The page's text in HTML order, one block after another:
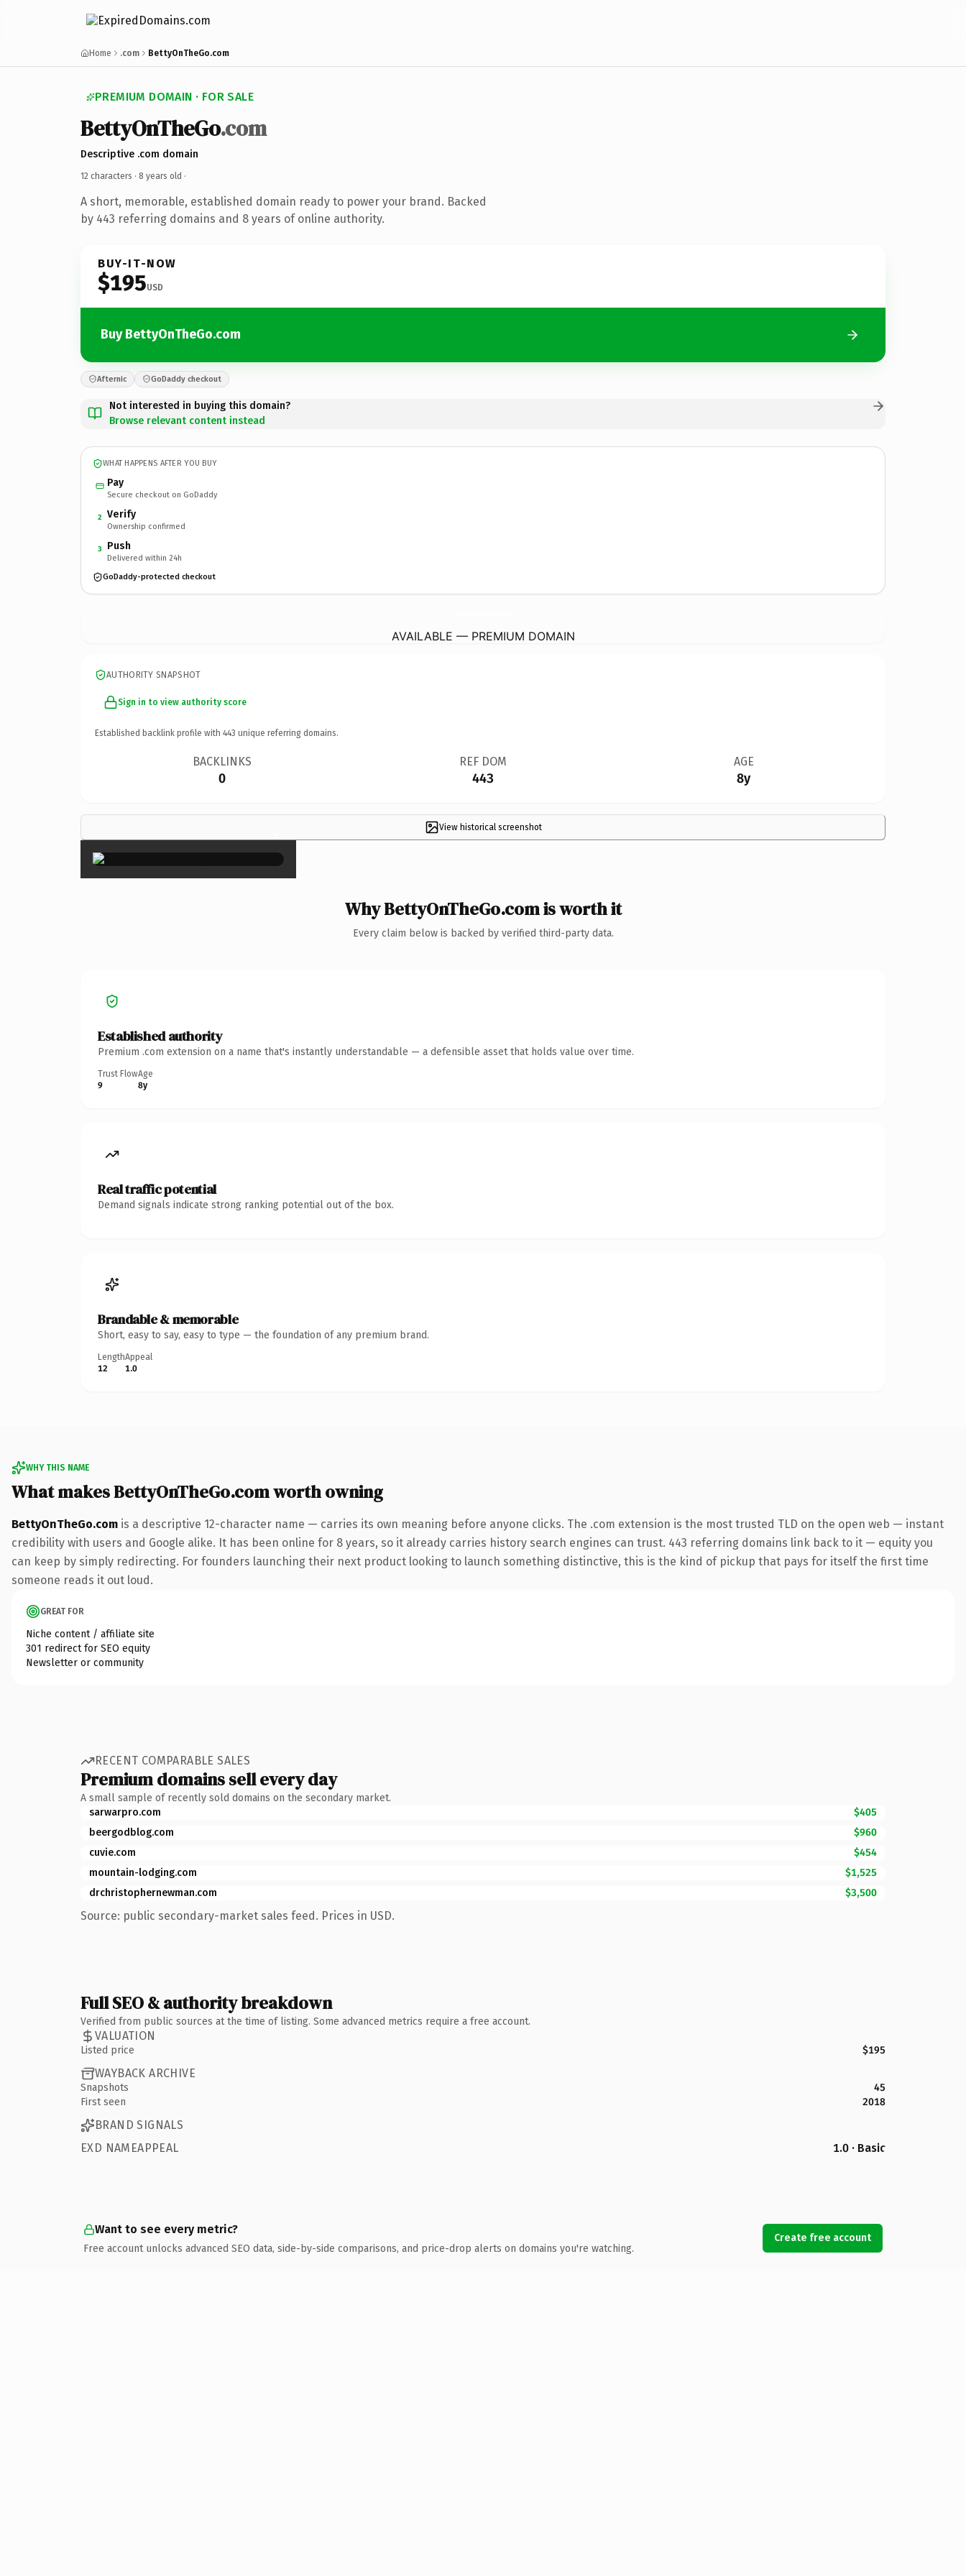
Home .com BettyOnTheGo.com
PREMIUM DOMAIN · FOR SALE
BettyOnTheGo.com
Descriptive .com domain
12 characters · 8 years old ·
A short, memorable, established domain ready to power your brand. Backed
by 443 referring domains and 8 years of online authority.
BUY-IT-NOW
$195USD
Buy BettyOnTheGo.com
Afternic GoDaddy checkout
Not interested in buying this domain?
Browse relevant content instead
WHAT HAPPENS AFTER YOU BUY
Pay
Secure checkout on GoDaddy
2 Verify
Ownership confirmed
3 Push
Delivered within 24h
GoDaddy-protected checkout
AVAILABLE — PREMIUM DOMAIN
AUTHORITY SNAPSHOT
Sign in to view authority score
Established backlink profile with 443 unique referring domains.
BACKLINKS
0
REF DOM
443
AGE
8y
View historical screenshot
×
Why BettyOnTheGo.com is worth it
Every claim below is backed by verified third-party data.
Established authority
Premium .com extension on a name that's instantly understandable — a defensible asset that holds value over time.
Trust Flow
9
Age
8y
Real traffic potential
Demand signals indicate strong ranking potential out of the box.
Brandable & memorable
Short, easy to say, easy to type — the foundation of any premium brand.
Length
12
Appeal
1.0
WHY THIS NAME
What makes BettyOnTheGo.com worth owning
BettyOnTheGo.com is a descriptive 12-character name — carries its own meaning before anyone clicks. The .com extension is the most trusted TLD on the open web — instant
credibility with users and Google alike. It has been online for 8 years, so it already carries history search engines can trust. 443 referring domains link back to it — equity you
can keep by simply redirecting. For founders launching their next product looking to launch something distinctive, this is the kind of pickup that pays for itself the first time
someone reads it out loud.
GREAT FOR
Niche content / affiliate site
301 redirect for SEO equity
Newsletter or community
RECENT COMPARABLE SALES
Premium domains sell every day
A small sample of recently sold domains on the secondary market.
sarwarpro.com
$405
beergodblog.com
$960
cuvie.com
$454
mountain-lodging.com
$1,525
drchristophernewman.com
$3,500
Source: public secondary-market sales feed. Prices in USD.
Full SEO & authority breakdown
Verified from public sources at the time of listing. Some advanced metrics require a free account.
VALUATION
Listed price $195
WAYBACK ARCHIVE
Snapshots
45
First seen
2018
BRAND SIGNALS
EXD NAMEAPPEAL
1.0 · Basic
Want to see every metric?
Free account unlocks advanced SEO data, side-by-side comparisons, and price-drop alerts on domains you're watching.
Create free account